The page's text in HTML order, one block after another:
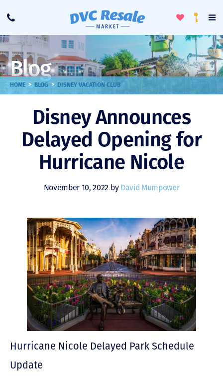
Call
ToggleLoyalty
Blog
HOME > BLOG > DISNEY VACATION CLUB
Disney Announces
Delayed Opening for
Hurricane Nicole
November 10, 2022 by David Mumpower
Hurricane Nicole Delayed Park Schedule
Update